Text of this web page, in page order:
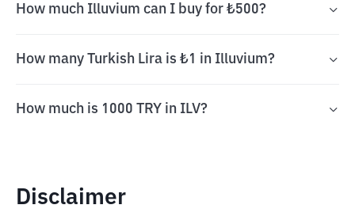
How much Illuvium can I buy for ₺500?
How many Turkish Lira is ₺1 in Illuvium?
How much is 1000 TRY in ILV?
Disclaimer